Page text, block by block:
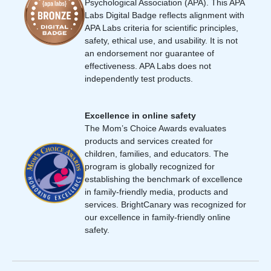
Psychological Association (APA). This APA
Labs Digital Badge reflects alignment with
APA Labs criteria for scientific principles,
safety, ethical use, and usability. It is not
an endorsement nor guarantee of
effectiveness. APA Labs does not
independently test products.
Excellence in online safety
The Mom’s Choice Awards evaluates
products and services created for
children, families, and educators. The
program is globally recognized for
establishing the benchmark of excellence
in family-friendly media, products and
services. BrightCanary was recognized for
our excellence in family-friendly online
safety.